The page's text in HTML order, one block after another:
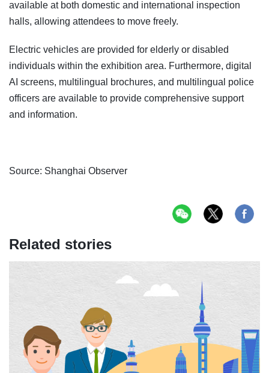
available at both domestic and international inspection
halls, allowing attendees to move freely.
Electric vehicles are provided for elderly or disabled
individuals within the exhibition area. Furthermore, digital
AI screens, multilingual brochures, and multilingual police
officers are available to provide comprehensive support
and information.
Source: Shanghai Observer
Related stories